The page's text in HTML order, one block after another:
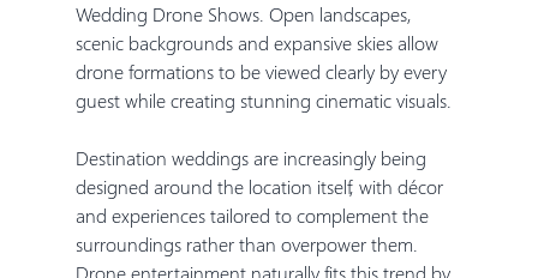
Wedding Drone Shows. Open landscapes,
scenic backgrounds and expansive skies allow
drone formations to be viewed clearly by every
guest while creating stunning cinematic visuals.
Destination weddings are increasingly being
designed around the location itself, with décor
and experiences tailored to complement the
surroundings rather than overpower them.
Drone entertainment naturally fits this trend by